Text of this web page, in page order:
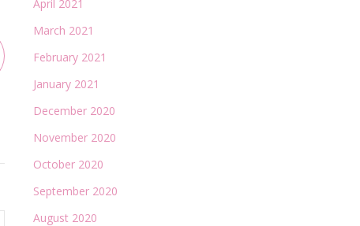
April 2021
March 2021
February 2021
January 2021
December 2020
November 2020
October 2020
September 2020
August 2020